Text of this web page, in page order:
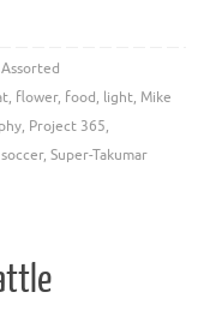
Assorted
, flower, food, light, Mike
, Project 365,
soccer, Super-Takumar